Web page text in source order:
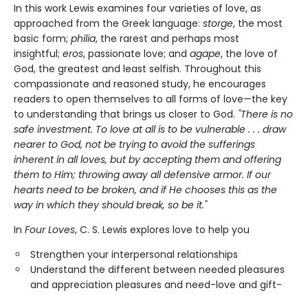
In this work Lewis examines four varieties of love, as
approached from the Greek language: storge, the most
basic form; philia, the rarest and perhaps most
insightful; eros, passionate love; and agape, the love of
God, the greatest and least selfish. Throughout this
compassionate and reasoned study, he encourages
readers to open themselves to all forms of love—the key
to understanding that brings us closer to God. "There is no
safe investment. To love at all is to be vulnerable . . . draw
nearer to God, not be trying to avoid the sufferings
inherent in all loves, but by accepting them and offering
them to Him; throwing away all defensive armor. If our
hearts need to be broken, and if He chooses this as the
way in which they should break, so be it."
In Four Loves, C. S. Lewis explores love to help you
Strengthen your interpersonal relationships
Understand the different between needed pleasures
and appreciation pleasures and need-love and gift-